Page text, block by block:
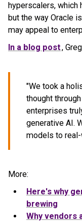
hyperscalers, which
but the way Oracle
may appeal to
In a blog post,
"We took a
thought
enterprises
generative AI.
models to
More:
Here's why
brewing
Why vendors